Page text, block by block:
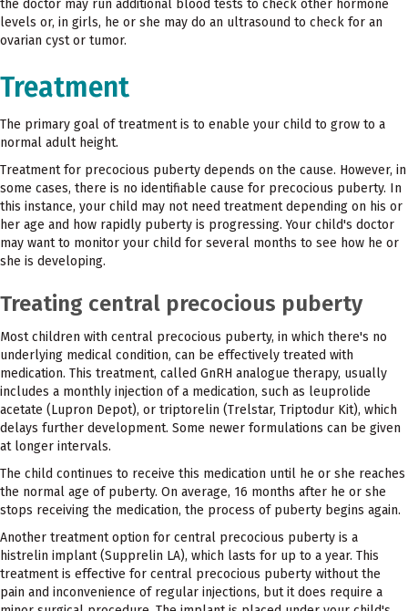
the doctor may run additional blood tests to check other hormone
levels or, in girls, he or she may do an ultrasound to check for an
ovarian cyst or tumor.
Treatment
The primary goal of treatment is to enable your child to grow to a
normal adult height.
Treatment for precocious puberty depends on the cause. However, in
some cases, there is no identifiable cause for precocious puberty. In
this instance, your child may not need treatment depending on his or
her age and how rapidly puberty is progressing. Your child's doctor
may want to monitor your child for several months to see how he or
she is developing.
Treating central precocious puberty
Most children with central precocious puberty, in which there's no
underlying medical condition, can be effectively treated with
medication. This treatment, called GnRH analogue therapy, usually
includes a monthly injection of a medication, such as leuprolide
acetate (Lupron Depot), or triptorelin (Trelstar, Triptodur Kit), which
delays further development. Some newer formulations can be given
at longer intervals.
The child continues to receive this medication until he or she reaches
the normal age of puberty. On average, 16 months after he or she
stops receiving the medication, the process of puberty begins again.
Another treatment option for central precocious puberty is a
histrelin implant (Supprelin LA), which lasts for up to a year. This
treatment is effective for central precocious puberty without the
pain and inconvenience of regular injections, but it does require a